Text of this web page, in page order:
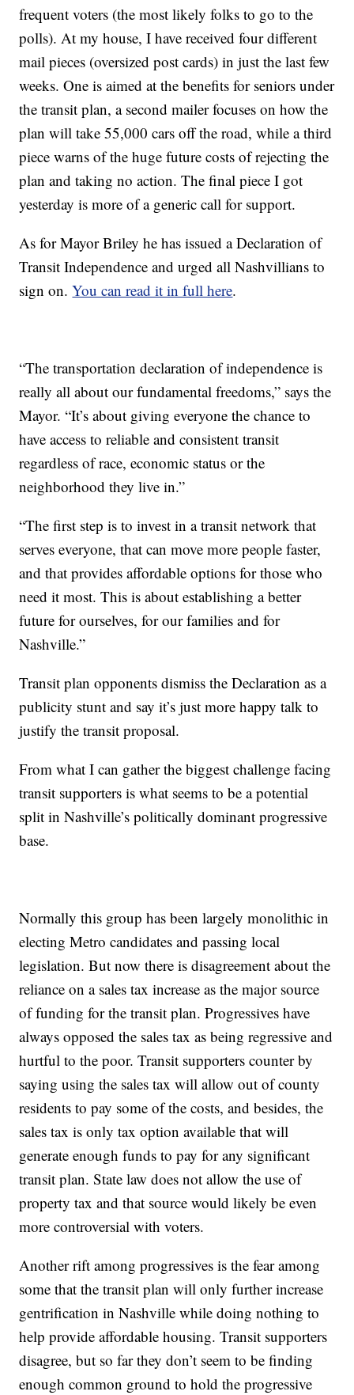
frequent voters (the most likely folks to go to the
polls). At my house, I have received four different
mail pieces (oversized post cards) in just the last few
weeks. One is aimed at the benefits for seniors under
the transit plan, a second mailer focuses on how the
plan will take 55,000 cars off the road, while a third
piece warns of the huge future costs of rejecting the
plan and taking no action. The final piece I got
yesterday is more of a generic call for support.
As for Mayor Briley he has issued a Declaration of
Transit Independence and urged all Nashvillians to
sign on.You can read it in full here.
“The transportation declaration of independence is
really all about our fundamental freedoms,” says the
Mayor. “It’s about giving everyone the chance to
have access to reliable and consistent transit
regardless of race, economic status or the
neighborhood they live in.”
“The first step is to invest in a transit network that
serves everyone, that can move more people faster,
and that provides affordable options for those who
need it most. This is about establishing a better
future for ourselves, for our families and for
Nashville.”
Transit plan opponents dismiss the Declaration as a
publicity stunt and say it’s just more happy talk to
justify the transit proposal.
From what I can gather the biggest challenge facing
transit supporters is what seems to be a potential
split in Nashville’s politically dominant progressive
base.
Normally this group has been largely monolithic in
electing Metro candidates and passing local
legislation. But now there is disagreement about the
reliance on a sales tax increase as the major source
of funding for the transit plan. Progressives have
always opposed the sales tax as being regressive and
hurtful to the poor. Transit supporters counter by
saying using the sales tax will allow out of county
residents to pay some of the costs, and besides, the
sales tax is only tax option available that will
generate enough funds to pay for any significant
transit plan. State law does not allow the use of
property tax and that source would likely be even
more controversial with voters.
Another rift among progressives is the fear among
some that the transit plan will only further increase
gentrification in Nashville while doing nothing to
help provide affordable housing. Transit supporters
disagree, but so far they don’t seem to be finding
enough common ground to hold the progressive